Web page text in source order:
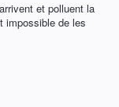
et polluent la
impossible de les